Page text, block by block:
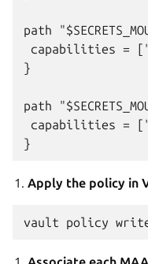
path
capabilities =
}
path
capabilities =
Apply the policy in